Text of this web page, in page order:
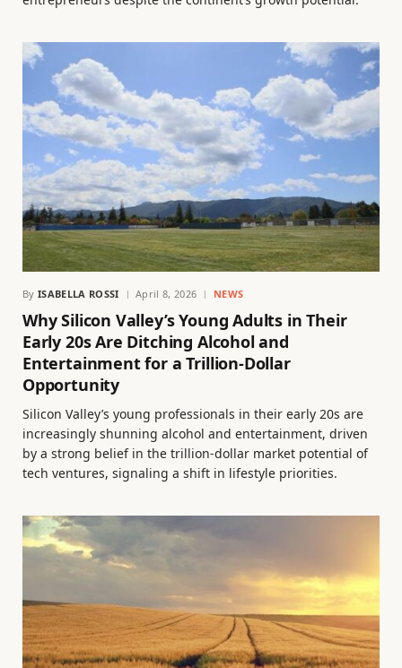
By ISABELLA ROSSI April 8, 2026 NEWS
Why Silicon Valley’s Young Adults in Their
Early 20s Are Ditching Alcohol and
Entertainment for a Trillion-Dollar
Opportunity
Silicon Valley’s young professionals in their early 20s are
increasingly shunning alcohol and entertainment, driven
by a strong belief in the trillion-dollar market potential of
tech ventures, signaling a shift in lifestyle priorities.